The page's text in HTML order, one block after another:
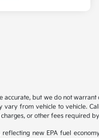
but we do not
from vehicle to vehicle.
or other fees required
reflecting new EPA fuel